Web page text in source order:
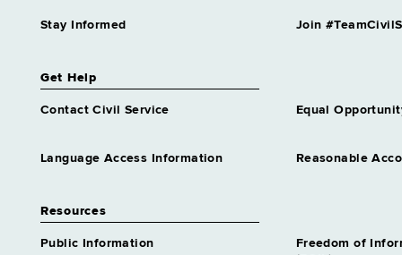
Stay Informed Join
Get Help
Contact Civil Service Equal
Language Access Information Reasonable
Resources
Public Information
Freedom of